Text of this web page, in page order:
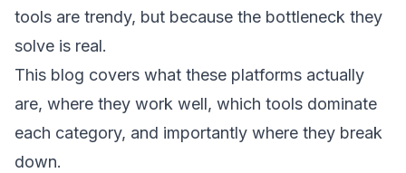
tools are trendy, but because the bottleneck they
solve is real.
This blog covers what these platforms actually
are, where they work well, which tools dominate
each category, and importantly where they break
down.